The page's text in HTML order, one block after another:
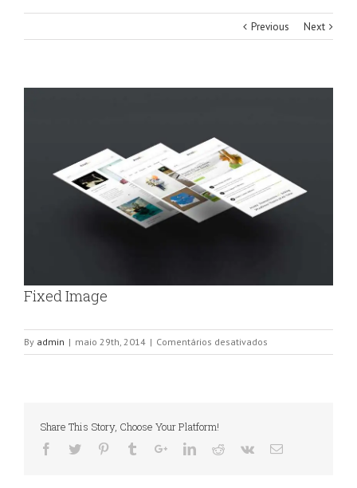
Previous Next
Fixed Image
By admin | maio 29th, 2014 | Comentários desativados
Fixed
Share This Story, Choose Your Platform!